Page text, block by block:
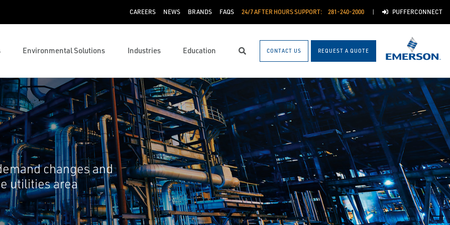
CAREERS NEWS BRANDS FAQS 24/7 AFTER HOURS SUPPORT: 281-240-2000 PUFFERCONNECT
Environmental Solutions Industries Education Search CONTACT US REQUEST A QUOTE
changes and
utilities area